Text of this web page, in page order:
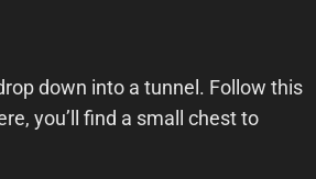
down into a tunnel. Follow this
you’ll find a small chest to